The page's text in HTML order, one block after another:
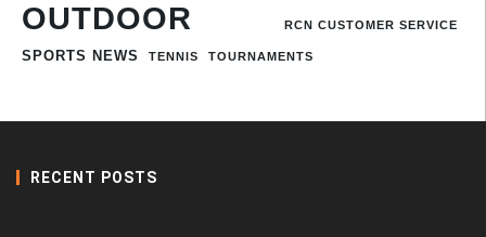
OUTDOOR RCN CUSTOMER SERVICE
SPORTS NEWS TENNIS TOURNAMENTS
RECENT POSTS